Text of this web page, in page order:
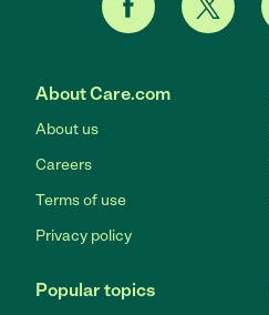
About Care.com
About us
Careers
Terms of use
Privacy policy
Popular topics